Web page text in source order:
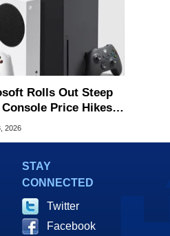
Rolls Out Steep
Price Hikes
Europe
2026
STAY
CONNECTED
Twitter
Facebook